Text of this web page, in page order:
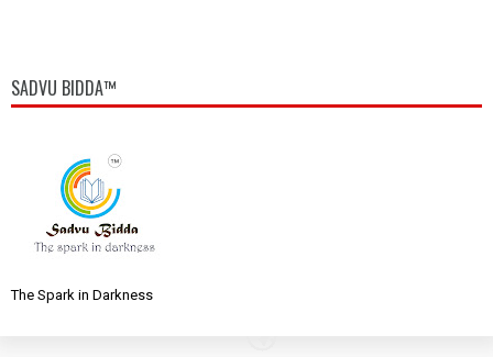
SADVU BIDDA™
The Spark in Darkness